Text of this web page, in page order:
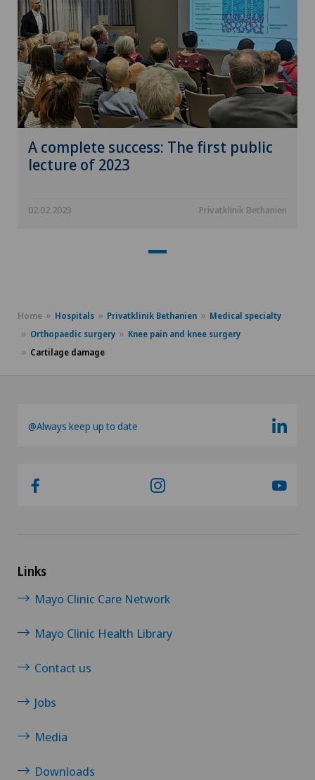
A complete success: The first public
lecture of 2023
02.02.2023 Privatklinik Bethanien
Home Hospitals Privatklinik Bethanien
Medical specialty
Orthopaedic surgery
Knee pain and knee surgery
Cartilage damage
@Always keep up to date
Links
Mayo Clinic Care Network
Mayo Clinic Health Library
Contact us
Jobs
Media
Downloads